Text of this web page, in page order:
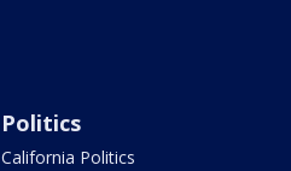
Politics
California Politics